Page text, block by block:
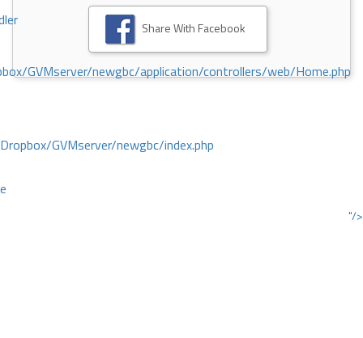
GVMserver/newgbc/application/controllers/web/Home.php
GVMserver/newgbc/index.php
"/>
Share With Facebook